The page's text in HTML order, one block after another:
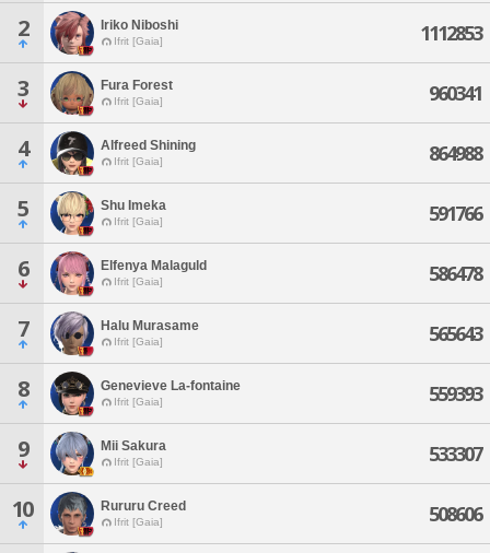
2 Iriko Niboshi
Ifrit [Gaia] 1112853
3 Fura Forest
Ifrit [Gaia] 960341
4 Alfreed Shining
Ifrit [Gaia] 864988
5 Shu Imeka
Ifrit [Gaia] 591766
6 Elfenya Malaguld
Ifrit [Gaia] 586478
7 Halu Murasame
Ifrit [Gaia] 565643
8 Genevieve La-fontaine
Ifrit [Gaia] 559393
9 Mii Sakura
Ifrit [Gaia] 533307
10 Rururu Creed
Ifrit [Gaia] 508606